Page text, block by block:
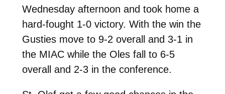
Wednesday afternoon and took home a
hard-fought 1-0 victory. With the win the
Gusties move to 9-2 overall and 3-1 in
the MIAC while the Oles fall to 6-5
overall and 2-3 in the conference.